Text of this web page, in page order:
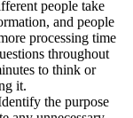
people take
and people
processing time
throughout
to think or
it.
the purpose